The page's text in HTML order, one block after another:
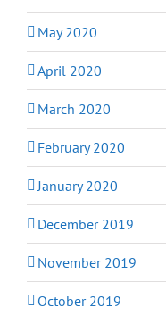
May 2020
April 2020
March 2020
February 2020
January 2020
December 2019
November 2019
October 2019